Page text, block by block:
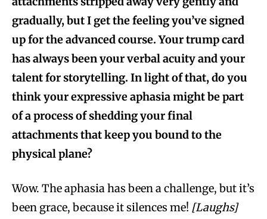
gradually, but I get the feeling you’ve signed
up for the advanced course. Your trump card
has always been your verbal acuity and your
talent for storytelling. In light of that, do you
think your expressive aphasia might be part
of a process of shedding your final
attachments that keep you bound to the
physical plane?
Wow. The aphasia has been a challenge, but it’s
been grace, because it silences me! [Laughs]